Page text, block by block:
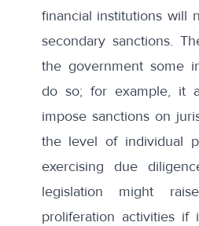
financial institutions will
secondary sanctions.
the government some
do so; for example, it
impose sanctions on
the level of individual
exercising due
legislation might
proliferation activities if